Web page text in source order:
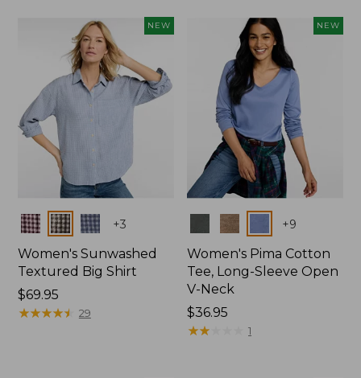
NEW
Colors +3
Women's Sunwashed
Textured Big Shirt
Price:
$69.95
$69.95
★★★★★
★★★★★ 29
NEW
Colors +9
Women's Pima Cotton
Tee, Long-Sleeve Open
V-Neck
Price:
$36.95
$36.95
★★
★★ 1